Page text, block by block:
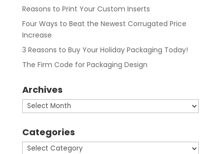
Reasons to Print Your Custom Inserts
Four Ways to Beat the Newest Corrugated Price
Increase
3 Reasons to Buy Your Holiday Packaging Today!
The Firm Code for Packaging Design
Archives
Archives
Categories
Categories